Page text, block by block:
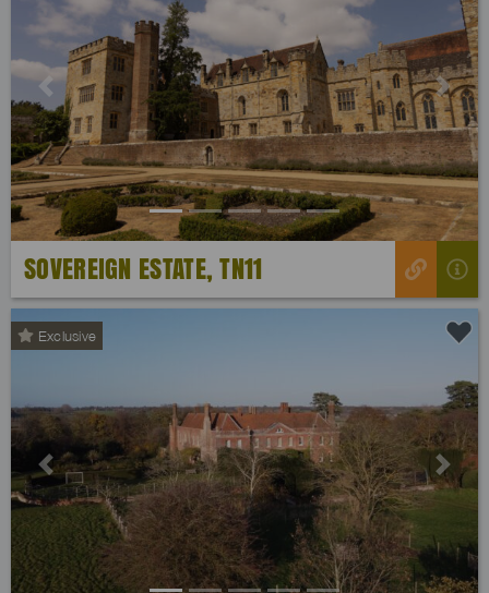
Previous Next
SOVEREIGN ESTATE, TN11
Exclusive
Previous Next